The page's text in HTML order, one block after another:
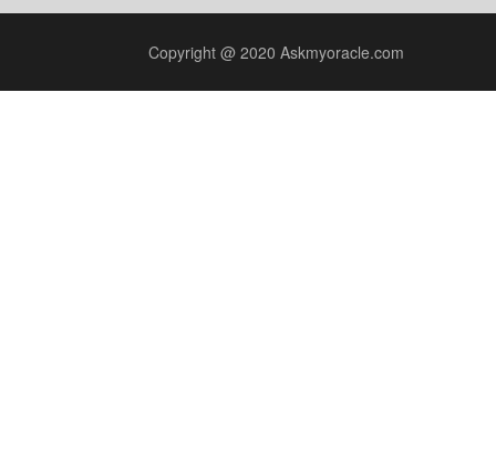
Copyright @ 2020 Askmyoracle.com